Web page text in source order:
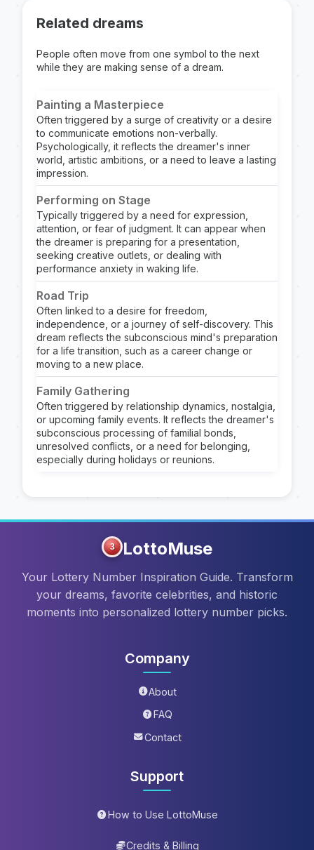
Related dreams
People often move from one symbol to the next
while they are making sense of a dream.
Painting a Masterpiece
Often triggered by a surge of creativity or a desire
to communicate emotions non-verbally.
Psychologically, it reflects the dreamer's inner
world, artistic ambitions, or a need to leave a lasting
impression.
Performing on Stage
Typically triggered by a need for expression,
attention, or fear of judgment. It can appear when
the dreamer is preparing for a presentation,
seeking creative outlets, or dealing with
performance anxiety in waking life.
Road Trip
Often linked to a desire for freedom,
independence, or a journey of self-discovery. This
dream reflects the subconscious mind's preparation
for a life transition, such as a career change or
moving to a new place.
Family Gathering
Often triggered by relationship dynamics, nostalgia,
or upcoming family events. It reflects the dreamer's
subconscious processing of familial bonds,
unresolved conflicts, or a need for belonging,
especially during holidays or reunions.
3 LottoMuse
Your Lottery Number Inspiration Guide. Transform
your dreams, favorite celebrities, and historic
moments into personalized lottery number picks.
Company
About
FAQ
Contact
Support
How to Use LottoMuse
Credits & Billing